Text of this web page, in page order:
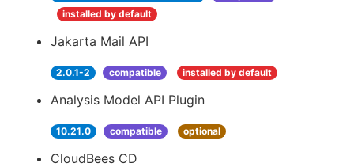
installed by default
Jakarta Mail API
2.0.1-2 compatible installed by default
Analysis Model API Plugin
10.21.0 compatible optional
CloudBees CD